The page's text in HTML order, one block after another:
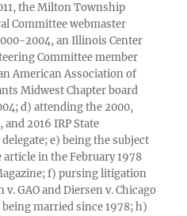
the Milton Township
Committee webmaster
2004, an Illinois Center
Committee member
American Association of
Midwest Chapter board
d) attending the 2000,
and 2016 IRP State
e) being the subject
article in the February 1978
f) pursing litigation
GAO and Diersen v. Chicago
being married since 1978; h)